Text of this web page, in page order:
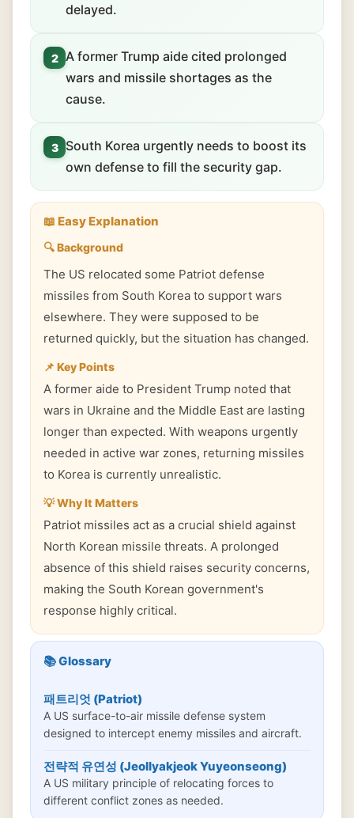
delayed.
2 A former Trump aide cited prolonged
wars and missile shortages as the
cause.
3
South Korea urgently needs to boost its
own defense to fill the security gap.
📖 Easy Explanation
🔍 Background
The US relocated some Patriot defense
missiles from South Korea to support wars
elsewhere. They were supposed to be
returned quickly, but the situation has changed.
📌 Key Points
A former aide to President Trump noted that
wars in Ukraine and the Middle East are lasting
longer than expected. With weapons urgently
needed in active war zones, returning missiles
to Korea is currently unrealistic.
💡 Why It Matters
Patriot missiles act as a crucial shield against
North Korean missile threats. A prolonged
absence of this shield raises security concerns,
making the South Korean government's
response highly critical.
📚 Glossary
패트리엇 (Patriot)
A US surface-to-air missile defense system
designed to intercept enemy missiles and aircraft.
전략적 유연성 (Jeollyakjeok Yuyeonseong)
A US military principle of relocating forces to
different conflict zones as needed.